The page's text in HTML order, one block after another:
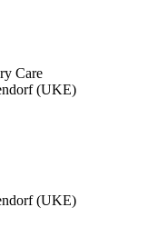
Care
(UKE)
(UKE)